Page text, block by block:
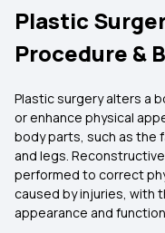
Plastic
Procedure &
Plastic surgery alters a
or enhance physical
body parts, such as the
and legs.
performed to correct
caused by injuries, with
appearance and